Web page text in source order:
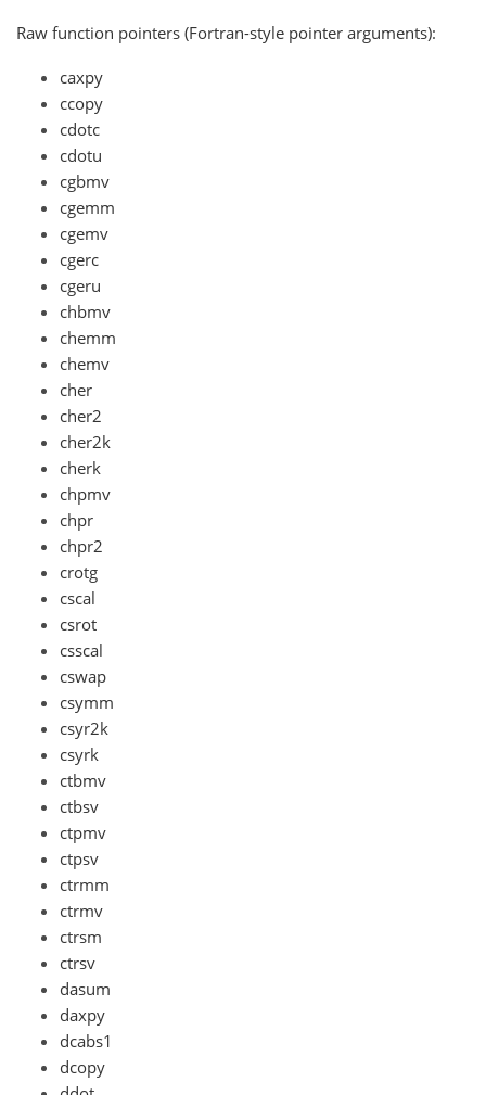
Raw function pointers (Fortran-style pointer arguments):
caxpy
ccopy
cdotc
cdotu
cgbmv
cgemm
cgemv
cgerc
cgeru
chbmv
chemm
chemv
cher
cher2
cher2k
cherk
chpmv
chpr
chpr2
crotg
cscal
csrot
csscal
cswap
csymm
csyr2k
csyrk
ctbmv
ctbsv
ctpmv
ctpsv
ctrmm
ctrmv
ctrsm
ctrsv
dasum
daxpy
dcabs1
dcopy